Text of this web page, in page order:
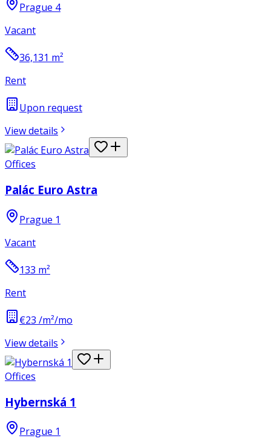
Prague 4
Vacant
36,131 m²
Rent
Upon request
View details
Offices
Palác Euro Astra
Prague 1
Vacant
133 m²
Rent
€23 /m²/mo
View details
Offices
Hybernská 1
Prague 1